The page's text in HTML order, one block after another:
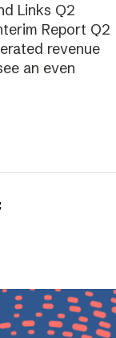
Links Q2
Report Q2
revenue
an even